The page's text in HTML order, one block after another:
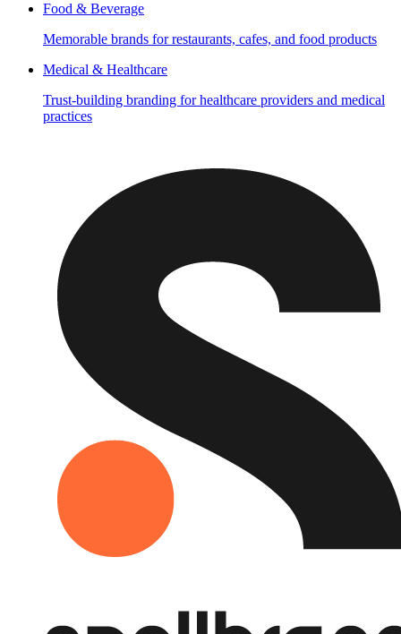
Food & Beverage
Memorable brands for restaurants, cafes, and food products
Medical & Healthcare
Trust-building branding for healthcare providers and medical
practices